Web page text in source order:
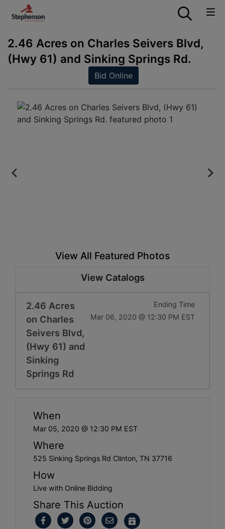
2.46 Acres on Charles Seivers Blvd,
(Hwy 61) and Sinking Springs Rd.
Bid Online
View All Featured Photos
View Catalogs
2.46 Acres
on Charles
Seivers Blvd,
(Hwy 61) and
Sinking
Springs Rd
Ending Time
Mar 06, 2020 @ 12:30 PM EST
When
Mar 05, 2020 @ 12:30 PM EST
Where
525 Sinking Springs Rd Clinton, TN 37716
How
Live with Online Bidding
Share This Auction